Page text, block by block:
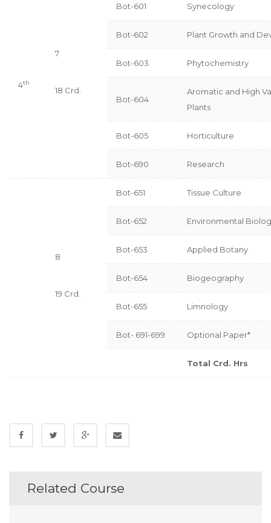
4th
7
18 Crd.
Bot-601 Synecology
Bot-602 Plant Growth and
Bot-603 Phytochemistry
Bot-604
Aromatic and High
Plants
Bot-605 Horticulture
Bot-690 Research
8
19 Crd.
Bot-651 Tissue Culture
Bot-652 Environmental
Bot-653 Applied Botany
Bot-654 Biogeography
Bot-655 Limnology
Bot- 691-699 Optional Paper*
Total Crd. Hrs
Related Course